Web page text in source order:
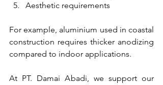
Aesthetic requirements
For example, aluminium used in coastal
construction requires thicker anodizing
compared to indoor applications.
At PT. Damai Abadi, we support our